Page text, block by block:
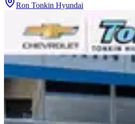
Ron Tonkin Hyundai